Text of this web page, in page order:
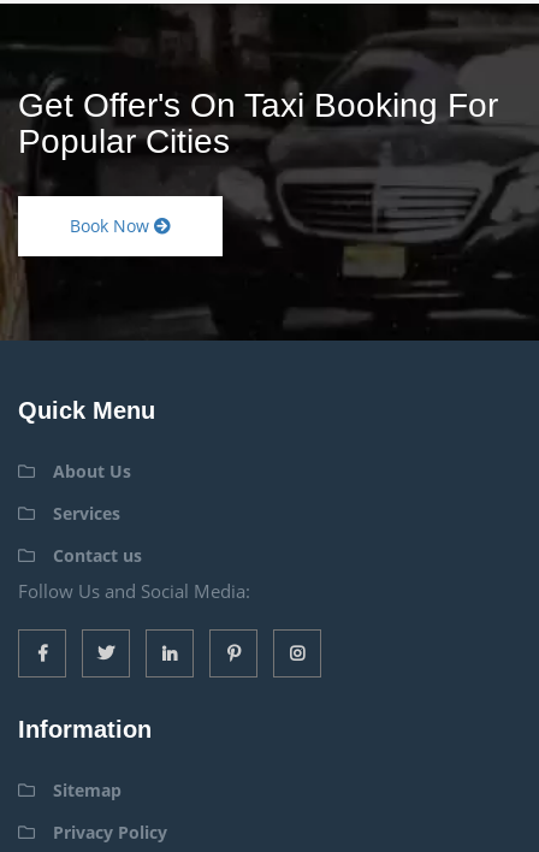
Get Offer's On Taxi Booking For
Popular Cities
Book Now
Quick Menu
About Us
Services
Contact us
Follow Us and Social Media:
Information
Sitemap
Privacy Policy